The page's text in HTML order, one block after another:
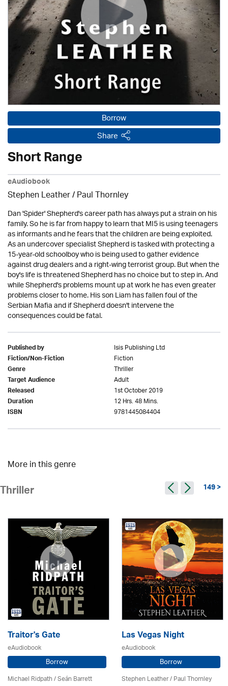
Borrow
Share
Short Range
eAudiobook
Stephen Leather/Paul Thornley
Dan 'Spider' Shepherd's career path has always put a strain on his
family. So he is far from happy to learn that MI5 is using teenagers
as informants and he fears that the children are being exploited.
As an undercover specialist Shepherd is tasked with protecting a
15-year-old schoolboy who is being used to gather evidence
against drug dealers and a right-wing terrorist group. But when the
boy's life is threatened Shepherd has no choice but to step in. And
while Shepherd's problems mount up at work he has even greater
problems closer to home. His son Liam has fallen foul of the
Serbian Mafia and if Shepherd doesn't intervene the
consequences could be fatal.
Published by Isis Publishing Ltd
Fiction/Non-Fiction Fiction
Genre Thriller
Target Audience Adult
Released 1st October 2019
Duration 12 Hrs. 48 Mins.
ISBN 9781445084404
More in this genre
Thriller 149 >
Traitor's Gate
eAudiobook
Borrow
Michael Ridpath/ Seán Barrett
Las Vegas Night
eAudiobook
Borrow
Stephen Leather/Paul Thornley